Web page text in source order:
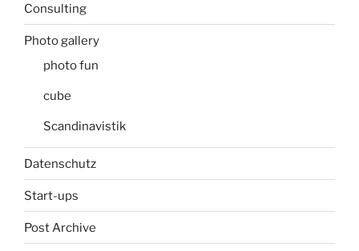
Consulting
Photo gallery
photo fun
cube
Scandinavistik
Datenschutz
Start-ups
Post Archive